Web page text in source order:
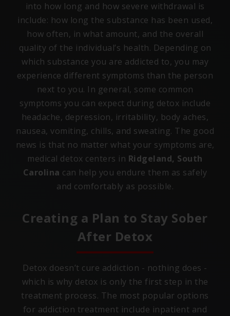
into how long and how severe withdrawal is
include: how long the substance has been used,
how often, in what amount, and the overall
quality of the individual’s health. Depending on
which substance you are addicted to, you may
experience different symptoms than the person
next to you. In general, some common
symptoms you can expect during detox include
headache, depression, irritability, body aches,
nausea, vomiting, chills, and sweating. The good
news is that no matter what your symptoms are,
medical detox centers in Ridgeland, South
Carolina can help you endure them as safely
and comfortably as possible.
Creating a Plan to Stay Sober
After Detox
Detox doesn’t cure addiction - nothing does -
which is why detox is only the first step in the
treatment process. The most popular options
for addiction treatment include inpatient and